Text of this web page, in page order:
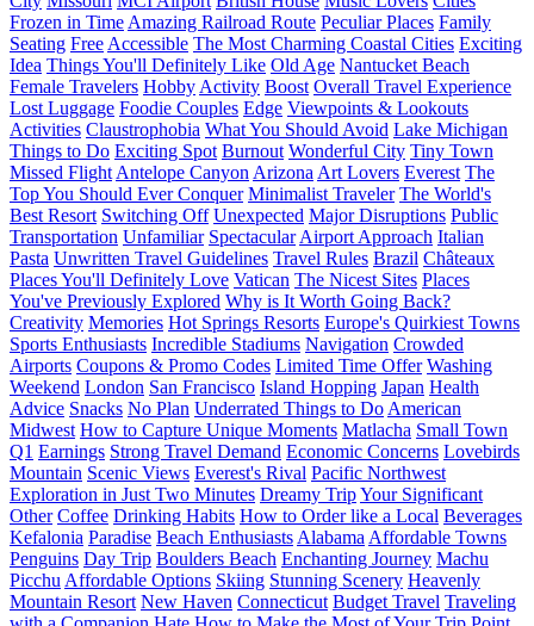
Frozen in Time Amazing Railroad Route Peculiar Places Family
Seating Free Accessible The Most Charming Coastal Cities Exciting
Idea Things You'll Definitely Like Old Age Nantucket Beach
Female Travelers Hobby Activity Boost Overall Travel Experience
Lost Luggage Foodie Couples Edge Viewpoints & Lookouts
Activities Claustrophobia What You Should Avoid Lake Michigan
Things to Do Exciting Spot Burnout Wonderful City Tiny Town
Missed Flight Antelope Canyon Arizona Art Lovers Everest The
Top You Should Ever Conquer Minimalist Traveler The World's
Best Resort Switching Off Unexpected Major Disruptions Public
Transportation Unfamiliar Spectacular Airport Approach Italian
Pasta Unwritten Travel Guidelines Travel Rules Brazil Châteaux
Places You'll Definitely Love Vatican The Nicest Sites Places
You've Previously Explored Why is It Worth Going Back?
Creativity Memories Hot Springs Resorts Europe's Quirkiest Towns
Sports Enthusiasts Incredible Stadiums Navigation Crowded
Airports Coupons & Promo Codes Limited Time Offer Washing
Weekend London San Francisco Island Hopping Japan Health
Advice Snacks No Plan Underrated Things to Do American
Midwest How to Capture Unique Moments Matlacha Small Town
Q1 Earnings Strong Travel Demand Economic Concerns Lovebirds
Mountain Scenic Views Everest's Rival Pacific Northwest
Exploration in Just Two Minutes Dreamy TripYour Significant
Other Coffee Drinking Habits How to Order like a Local Beverages
Kefalonia Paradise Beach Enthusiasts Alabama Affordable Towns
Penguins Day Trip Boulders Beach Enchanting Journey Machu
Picchu Affordable Options Skiing Stunning Scenery Heavenly
Mountain Resort New Haven Connecticut Budget Travel Traveling